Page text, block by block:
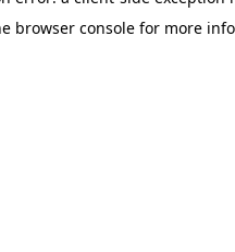
browser console for more